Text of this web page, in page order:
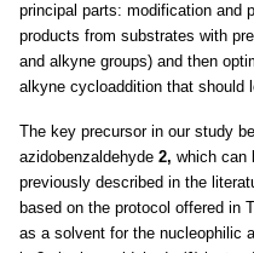
principal parts: modification and
products from substrates with
and alkyne groups) and then
alkyne cycloaddition that should
The key precursor in our study
azidobenzaldehyde 2, which can
previously described in the
based on the protocol offered in
as a solvent for the nucleophilic